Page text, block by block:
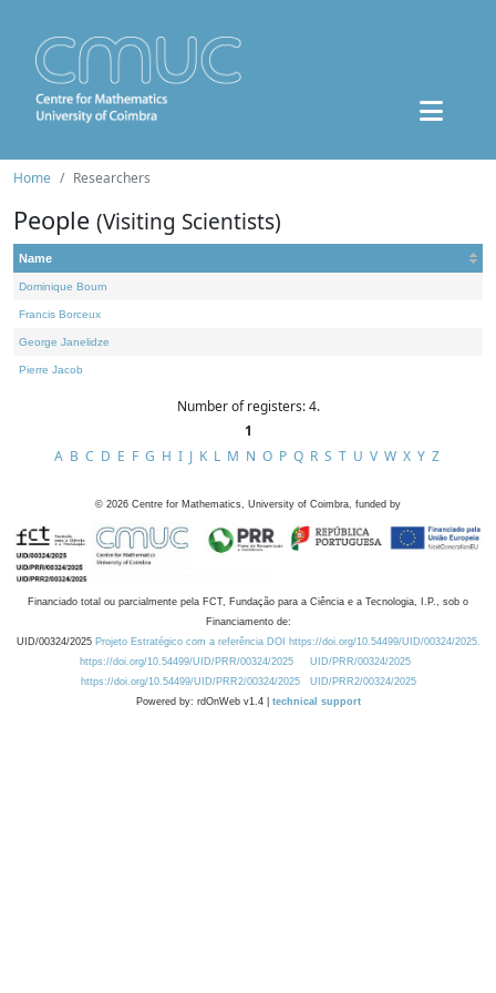
Home Researchers
People (Visiting Scientists)
Name
Dominique Bourn
Francis Borceux
George Janelidze
Pierre Jacob
Number of registers: 4.
1
A B C D E F G H I J K L M N O P Q R S T U V W X Y Z
© 2026 Centre for Mathematics, University of Coimbra, funded by
Financiado total ou parcialmente pela FCT, Fundação para a Ciência e a Tecnologia, I.P., sob o
Financiamento de:
UID/00324/2025 Projeto Estratégico com a referência DOI https://doi.org/10.54499/UID/00324/2025.
https://doi.org/10.54499/UID/PRR/00324/2025
UID/PRR/00324/2025
https://doi.org/10.54499/UID/PRR2/00324/2025
UID/PRR2/00324/2025
Powered by: rdOnWeb v1.4 | technical support